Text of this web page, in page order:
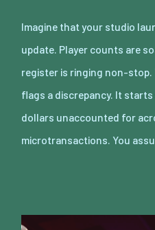
Imagine that your studio
update. Player counts are
register is ringing non-
flags a discrepancy. It
dollars unaccounted for
microtransactions. You